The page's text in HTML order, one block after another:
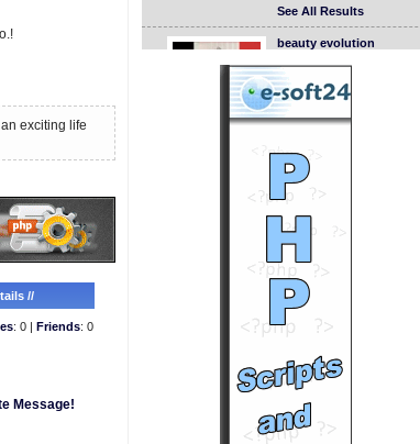
exciting life
//
: 0 | Friends: 0
Message!
See All Results
beauty evolution
Runtime: 3m34s
Views: 16342
Comments: 0
See All Results
super old nintendo ceral
system
luizlive
Runtime: 0m25s
Comments: 0
See All Results
Super Junior Fanvid
bytarahiro
Runtime: 3m24s
Views: 12798
Comments: 1
WeBxBoYs & Hulke[N] as
f. b. in: -=DRAGON BALL
Z SHOW=-
by Hulkenbestvideos
Runtime: 2m7s